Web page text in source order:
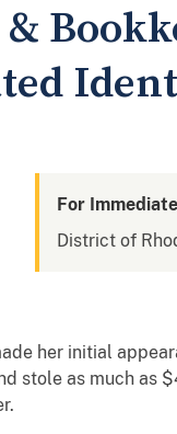
For
District of
her initial
stole as much as